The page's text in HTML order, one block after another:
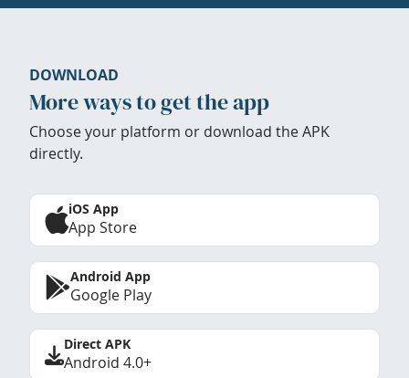
DOWNLOAD
More ways to get the app
Choose your platform or download the APK
directly.
iOS App
App Store
Android App
Google Play
Direct APK
Android 4.0+